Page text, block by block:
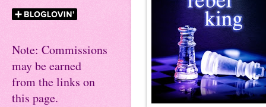
Note: Commissions
may be earned
from the links on
this page.